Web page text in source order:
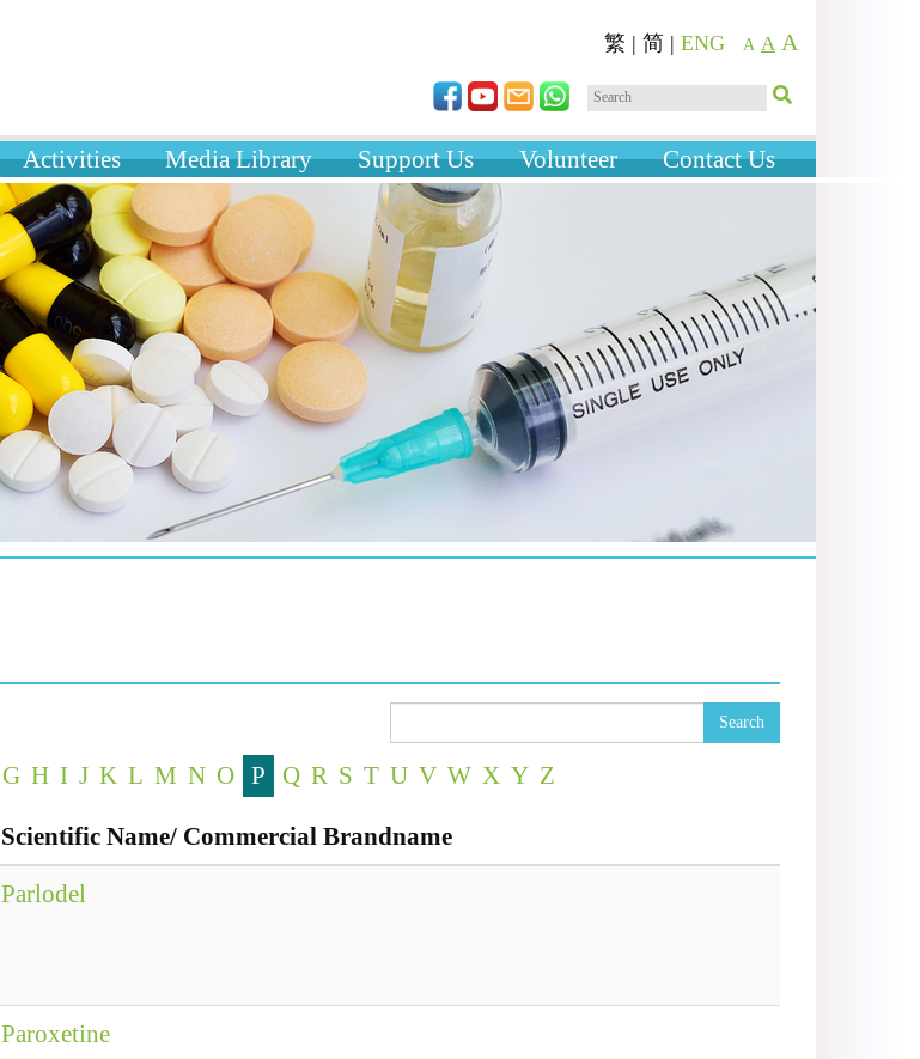
繁 | 简 | ENG A A A
Activities Media Library Support Us Volunteer Contact Us
Search
G H I J K L M N O P Q R S T U V W X Y Z
Scientific Name/ Commercial Brandname
Parlodel
Paroxetine